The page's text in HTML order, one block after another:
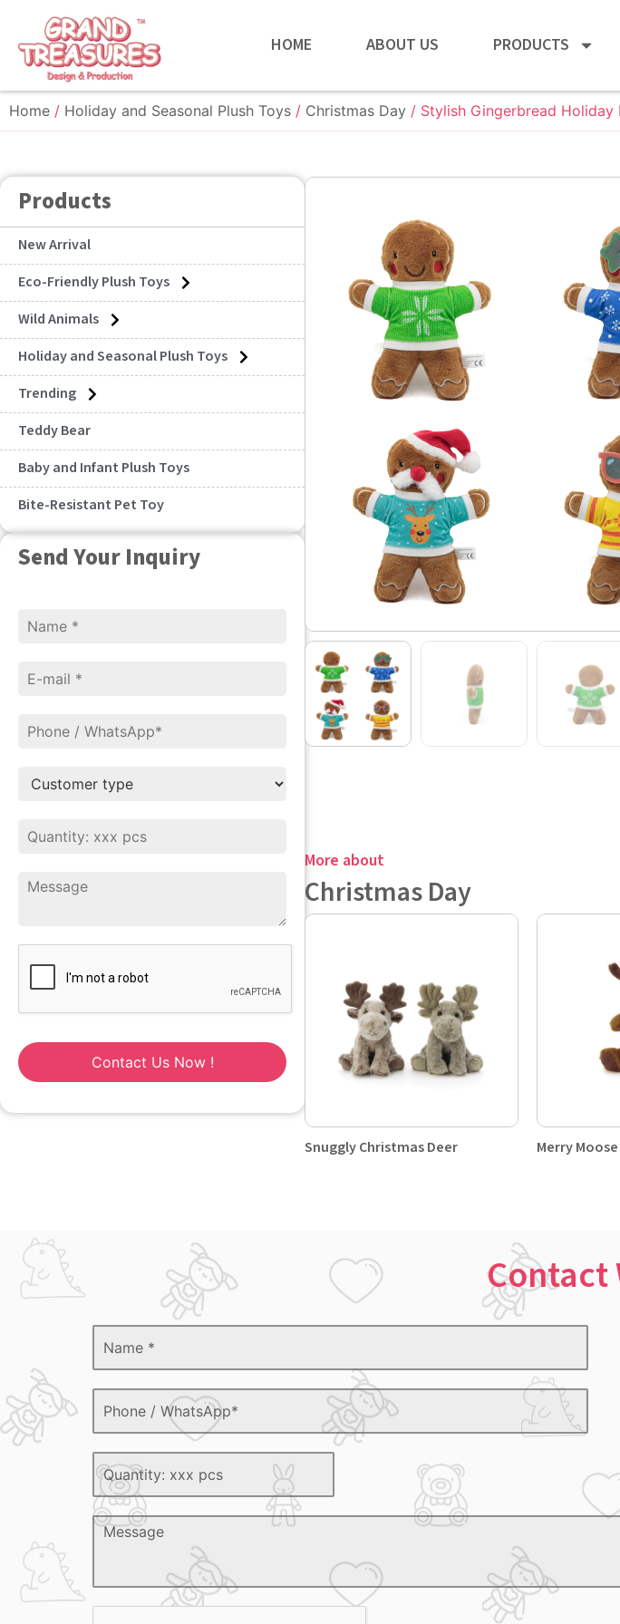
HOME ABOUT US PRODUCTS
Home / Holiday and Seasonal Plush Toys / Christmas Day / Stylish Gingerbread Holiday
Products
New Arrival
Eco-Friendly Plush Toys
Wild Animals
Holiday and Seasonal Plush Toys
Trending
Teddy Bear
Baby and Infant Plush Toys
Bite-Resistant Pet Toy
Send Your Inquiry
Contact Us Now !
More about
Christmas Day
Snuggly Christmas Deer Merry
Contact